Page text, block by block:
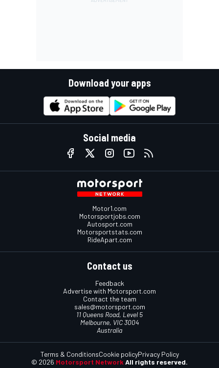
Download your apps
Social media
Motor1.com
Motorsportjobs.com
Autosport.com
Motorsportstats.com
RideApart.com
Contact us
Feedback
Advertise with Motorsport.com
Contact the team
sales@motorsport.com
11 Queens Road, Level 5
Melbourne, VIC 3004
Australia
© 2026 Motorsport Network All rights reserved.
Terms & ConditionsCookie policyPrivacy Policy